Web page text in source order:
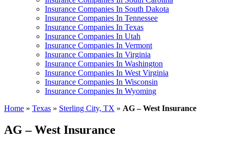
Insurance Companies In South Dakota
Insurance Companies In Tennessee
Insurance Companies In Texas
Insurance Companies In Utah
Insurance Companies In Vermont
Insurance Companies In Virginia
Insurance Companies In Washington
Insurance Companies In West Virginia
Insurance Companies In Wisconsin
Insurance Companies In Wyoming
Home » Texas » Sterling City, TX » AG – West Insurance
AG – West Insurance